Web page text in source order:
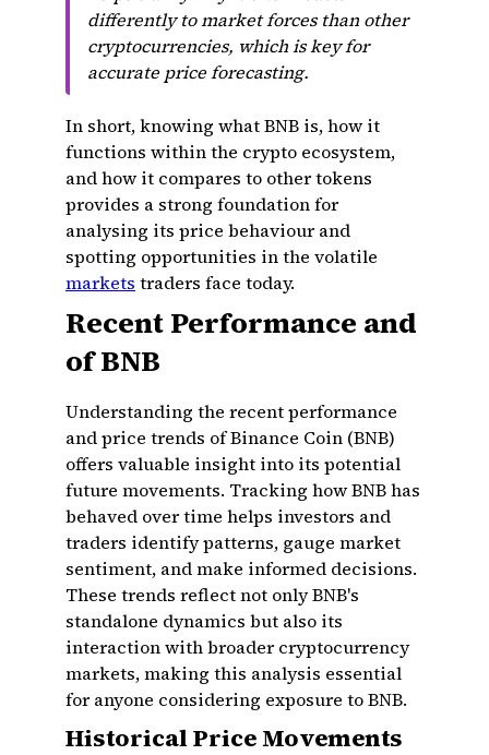
differently to market forces than other
cryptocurrencies, which is key for
accurate price forecasting.
In short, knowing what BNB is, how it
functions within the crypto ecosystem,
and how it compares to other tokens
provides a strong foundation for
analysing its price behaviour and
spotting opportunities in the volatile
markets traders face today.
Recent Performance and
of BNB
Understanding the recent performance
and price trends of Binance Coin (BNB)
offers valuable insight into its potential
future movements. Tracking how BNB has
behaved over time helps investors and
traders identify patterns, gauge market
sentiment, and make informed decisions.
These trends reflect not only BNB's
standalone dynamics but also its
interaction with broader cryptocurrency
markets, making this analysis essential
for anyone considering exposure to BNB.
Historical Price Movements